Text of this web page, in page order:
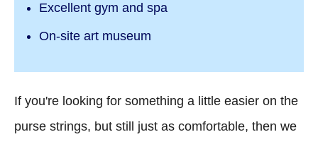
Excellent gym and spa
On-site art museum
If you're looking for something a little easier on the
purse strings, but still just as comfortable, then we